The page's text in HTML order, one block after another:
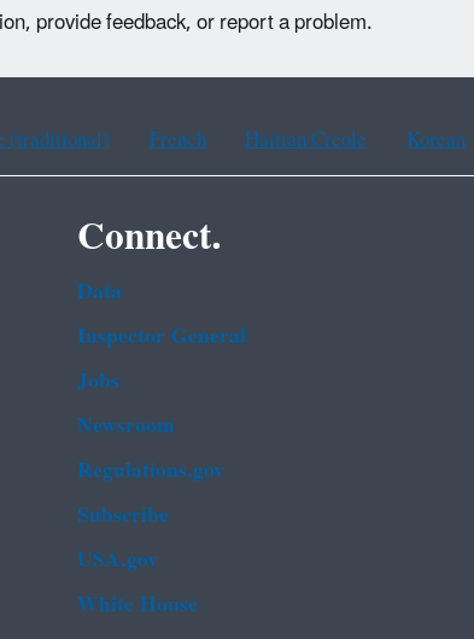
provide feedback, or report a problem.
(traditional) French Haitian Creole Korean
Connect.
Data
Inspector General
Jobs
Newsroom
Regulations.gov
Subscribe
USA.gov
White House